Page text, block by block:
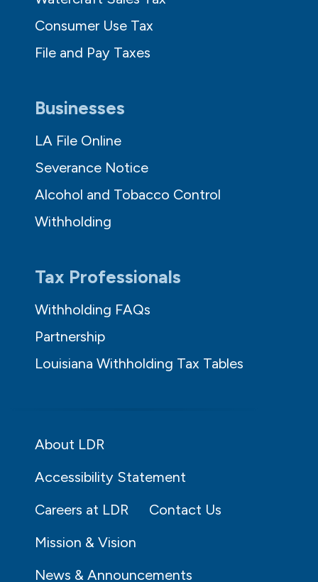
Consumer Use Tax
File and Pay Taxes
Businesses
LA File Online
Severance Notice
Alcohol and Tobacco Control
Withholding
Tax Professionals
Withholding FAQs
Partnership
Louisiana Withholding Tax Tables
About LDR
Accessibility Statement
Careers at LDR
Contact Us
Mission & Vision
News & Announcements